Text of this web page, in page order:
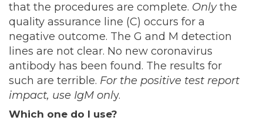
that the procedures are complete. Onlythe
quality assurance line (C) occurs for a
negative outcome. The G and M detection
lines are not clear. No new coronavirus
antibody has been found. The results for
such are terrible. For the positive test report
impact, use IgM only.
Which one do I use?